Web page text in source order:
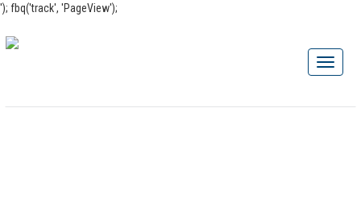
'); fbq('track', 'PageView');